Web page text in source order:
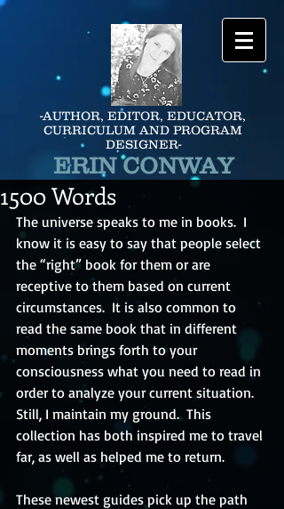
-AUTHOR, EDITOR, EDUCATOR,
CURRICULUM AND PROGRAM
DESIGNER-
ERIN CONWAY
1500 Words
The universe speaks to me in books.  I
know it is easy to say that people select
the “right” book for them or are
receptive to them based on current
circumstances.  It is also common to
read the same book that in different
moments brings forth to your
consciousness what you need to read in
order to analyze your current situation.
Still, I maintain my ground.  This
collection has both inspired me to travel
far, as well as helped me to return.
These newest guides pick up the path